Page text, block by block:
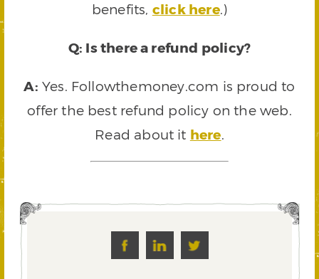
benefits, click here.)
Q: Is there a refund policy?
A: Yes. Followthemoney.com is proud to
offer the best refund policy on the web.
Read about it here.